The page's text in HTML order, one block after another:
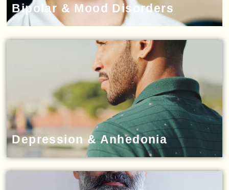
Bipolar & Mood Disorders
Depression & Anhedonia